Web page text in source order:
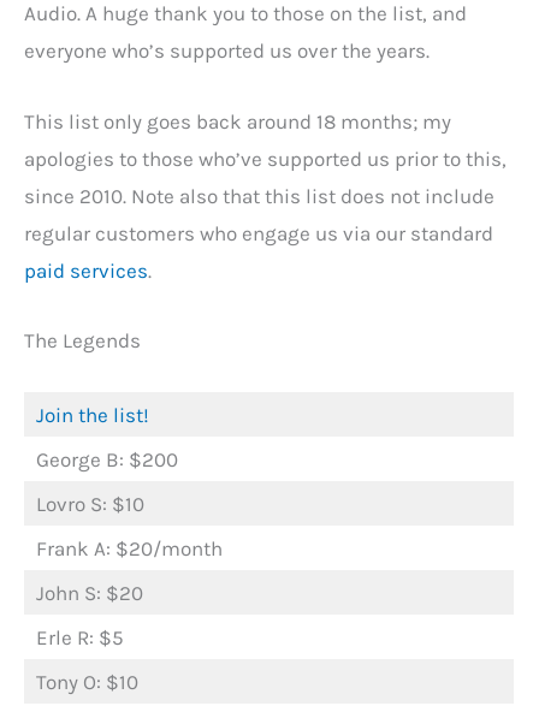
Audio. A huge thank you to those on the list, and
everyone who’s supported us over the years.
This list only goes back around 18 months; my
apologies to those who’ve supported us prior to this,
since 2010. Note also that this list does not include
regular customers who engage us via our standard
paid services.
The Legends
Join the list!
George B: $200
Lovro S: $10
Frank A: $20/month
John S: $20
Erle R: $5
Tony O: $10